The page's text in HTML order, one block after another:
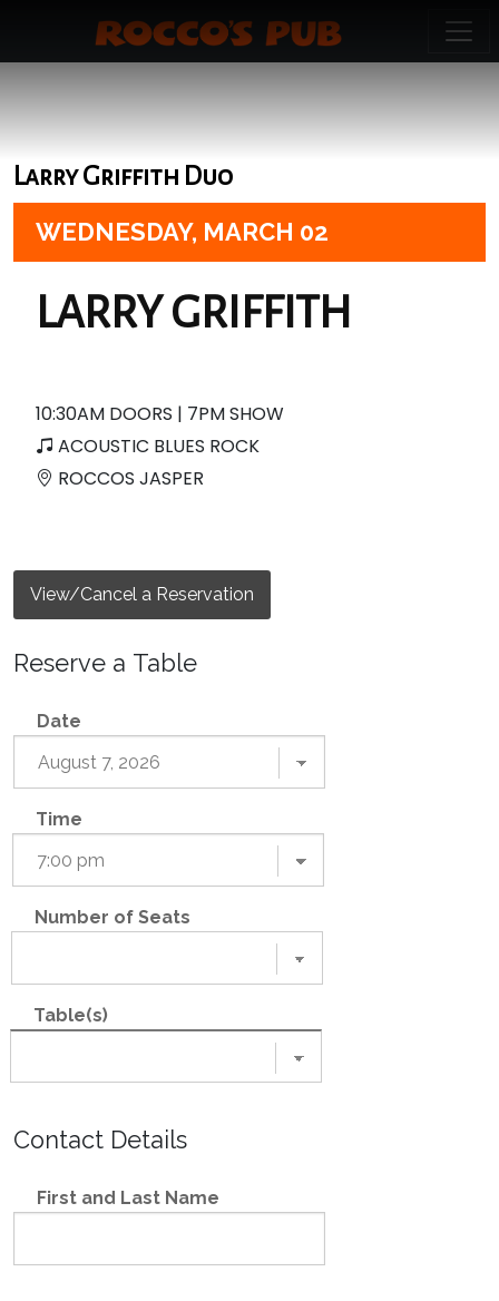
Larry Griffith Duo
WEDNESDAY, MARCH 02
LARRY GRIFFITH
10:30AM DOORS | 7PM SHOW
ACOUSTIC BLUES ROCK
ROCCOS JASPER
View/Cancel a Reservation
Reserve a Table
Date
Time
Number of Seats
Table(s)
Contact Details
First and Last Name